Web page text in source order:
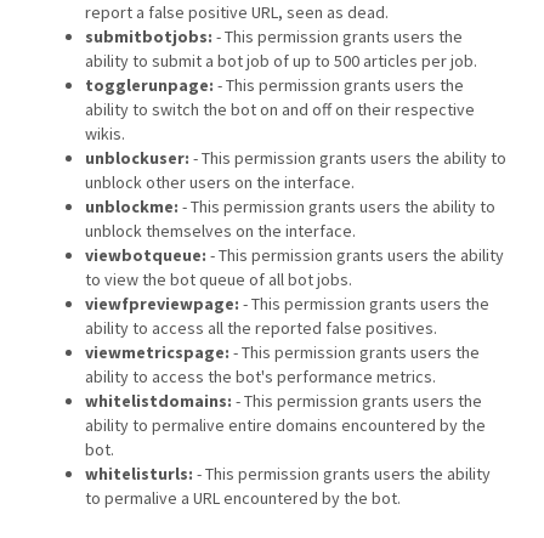
report a false positive URL, seen as dead.
submitbotjobs: - This permission grants users the
ability to submit a bot job of up to 500 articles per job.
togglerunpage: - This permission grants users the
ability to switch the bot on and off on their respective
wikis.
unblockuser: - This permission grants users the ability to
unblock other users on the interface.
unblockme: - This permission grants users the ability to
unblock themselves on the interface.
viewbotqueue: - This permission grants users the ability
to view the bot queue of all bot jobs.
viewfpreviewpage: - This permission grants users the
ability to access all the reported false positives.
viewmetricspage: - This permission grants users the
ability to access the bot's performance metrics.
whitelistdomains: - This permission grants users the
ability to permalive entire domains encountered by the
bot.
whitelisturls: - This permission grants users the ability
to permalive a URL encountered by the bot.